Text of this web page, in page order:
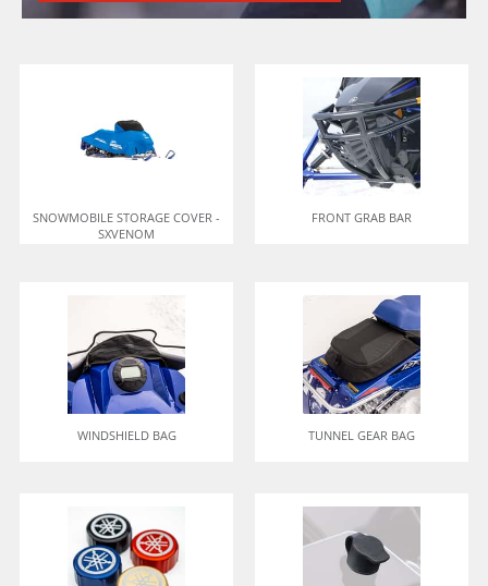
SNOWMOBILE STORAGE COVER -
SXVENOM
FRONT GRAB BAR
WINDSHIELD BAG TUNNEL GEAR BAG